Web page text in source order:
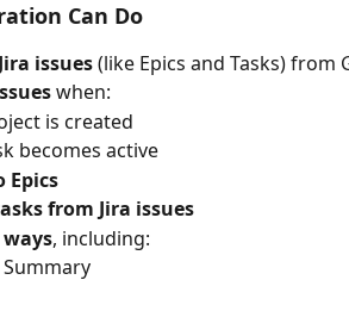
Can Do
issues (like Epics and Tasks) from
when:
is created
becomes active
Epics
from Jira issues
, including: